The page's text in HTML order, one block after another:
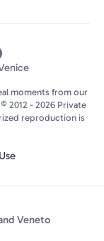
moments from our
2012 - 2026 Private
reproduction is
Veneto